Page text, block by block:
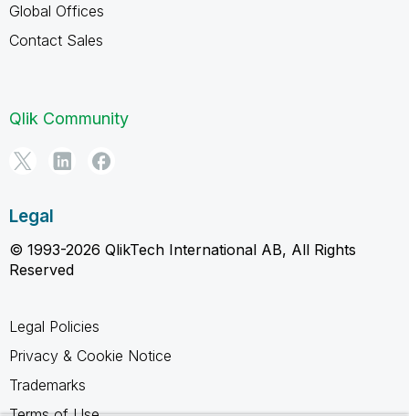
Global Offices
Contact Sales
Qlik Community
Legal
© 1993-2026 QlikTech International AB, All Rights
Reserved
Legal Policies
Privacy & Cookie Notice
Trademarks